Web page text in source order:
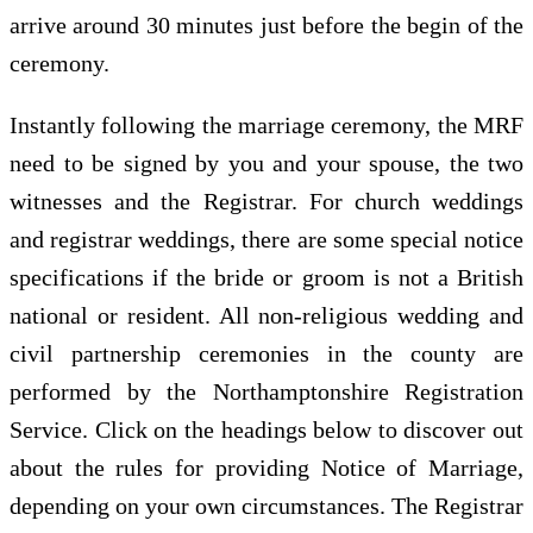
arrive around 30 minutes just before the begin of the
ceremony.
Instantly following the marriage ceremony, the MRF
need to be signed by you and your spouse, the two
witnesses and the Registrar. For church weddings
and registrar weddings, there are some special notice
specifications if the bride or groom is not a British
national or resident. All non-religious wedding and
civil partnership ceremonies in the county are
performed by the Northamptonshire Registration
Service. Click on the headings below to discover out
about the rules for providing Notice of Marriage,
depending on your own circumstances. The Registrar